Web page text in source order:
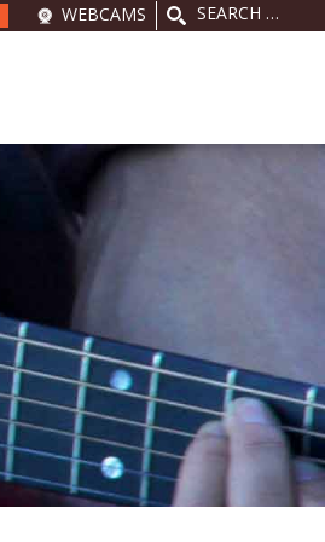
SEARCH
FOR:
WEBCAMS